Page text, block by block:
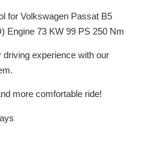
for Volkswagen Passat B5
Engine 73 KW 99 PS 250 Nm
driving experience with our
more comfortable ride!